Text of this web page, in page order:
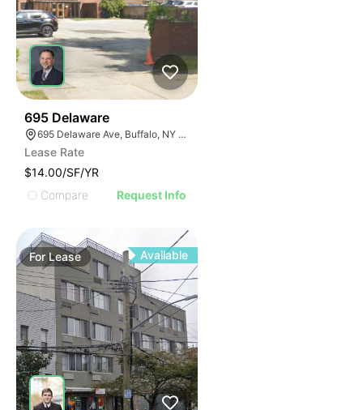
695 Delaware
695 Delaware Ave, Buffalo, NY 14209, USA
Lease Rate
$14.00/SF/YR
Compare
Request Info
ForLease Available